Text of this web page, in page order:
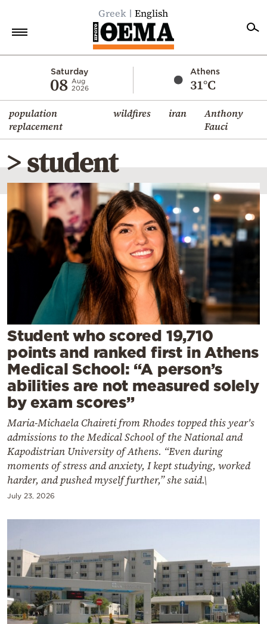
Greek English
Saturday
08 Aug
2026
Athens
31°C
population
replacement
wildfires iran
Anthony
Fauci
Economy
World
Diaspora
Lifestyle
Travel
Culture
Sports
Mediterranean
Contact
> student
Student who scored 19,710
points and ranked first in Athens
Medical School: “A person’s
abilities are not measured solely
by exam scores”
Maria-Michaela Chaireti from Rhodes topped this year's
admissions to the Medical School of the National and
Kapodistrian University of Athens. “Even during
moments of stress and anxiety, I kept studying, worked
harder, and pushed myself further,” she said.\
July 23, 2026